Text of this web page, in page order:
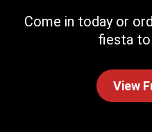
Come in today or
fiesta
View